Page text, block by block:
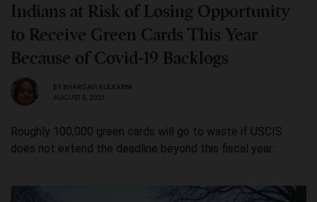
Indians at Risk of Losing Opportunity
to Receive Green Cards This Year
Because of Covid-19 Backlogs
BY BHARGAVI KULKARNI
AUGUST 5, 2021
Roughly 100,000 green cards will go to waste if USCIS
does not extend the deadline beyond this fiscal year.